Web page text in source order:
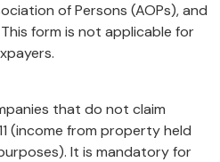
of Persons (AOPs), and
form is not applicable for
that do not claim
(income from property held
It is mandatory for